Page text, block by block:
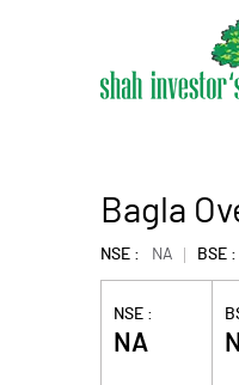
Bagla
NSE : NA BSE :
NSE :
NA